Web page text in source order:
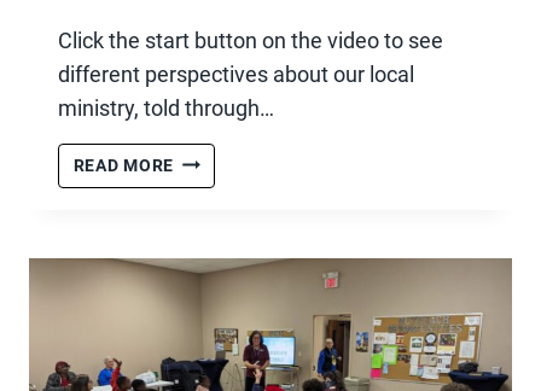
Click the start button on the video to see
different perspectives about our local
ministry, told through…
READ MORE LOCAL
VOICES